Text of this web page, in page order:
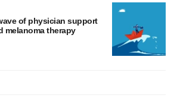
of physician support
melanoma therapy